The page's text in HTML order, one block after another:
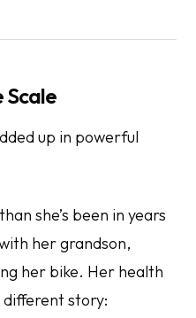
Scale
up in powerful
she’s been in years
her grandson,
her bike. Her health
story: